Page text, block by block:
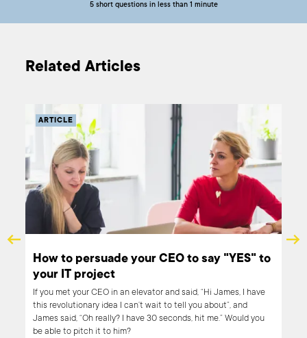
5 short questions in less than 1 minute
Related Articles
ARTICLE
How to persuade your CEO to say "YES" to
your IT project
If you met your CEO in an elevator and said, “Hi James, I have
this revolutionary idea I can’t wait to tell you about”, and
James said, “Oh really? I have 30 seconds, hit me.” Would you
be able to pitch it to him?